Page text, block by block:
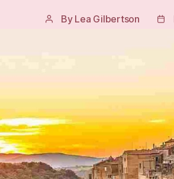
Post
By Lea Gilbertson